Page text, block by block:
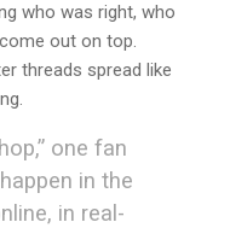
who was right, who
out on top.
threads spread like
one fan
in the
in real-